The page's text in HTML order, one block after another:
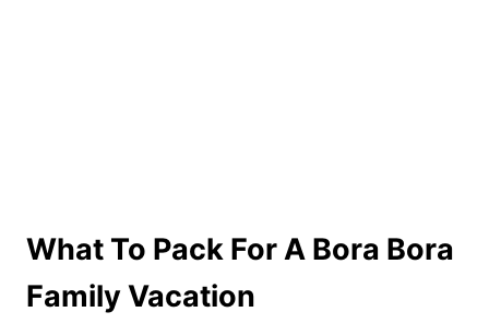
What To Pack For A Bora Bora
Family Vacation